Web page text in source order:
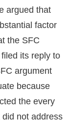
argued that
factor
the SFC
its reply to
argument
because
the every
not address